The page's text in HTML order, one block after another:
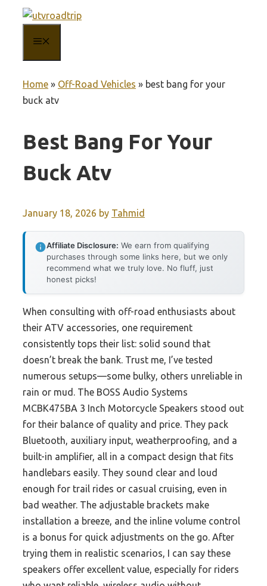
content
Home » Off-Road Vehicles » best bang for your
buck atv
Best Bang For Your
Buck Atv
January 18, 2026 by Tahmid
Affiliate Disclosure: We earn from qualifying
purchases through some links here, but we only
recommend what we truly love. No fluff, just
honest picks!
When consulting with off-road enthusiasts about
their ATV accessories, one requirement
consistently tops their list: solid sound that
doesn’t break the bank. Trust me, I’ve tested
numerous setups—some bulky, others unreliable in
rain or mud. The BOSS Audio Systems
MCBK475BA 3 Inch Motorcycle Speakers stood out
for their balance of quality and price. They pack
Bluetooth, auxiliary input, weatherproofing, and a
built-in amplifier, all in a compact design that fits
handlebars easily. They sound clear and loud
enough for trail rides or casual cruising, even in
bad weather. The adjustable brackets make
installation a breeze, and the inline volume control
is a bonus for quick adjustments on the go. After
trying them in realistic scenarios, I can say these
speakers offer excellent value, especially for riders